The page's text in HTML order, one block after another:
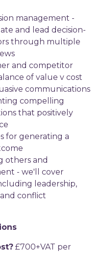
management -
and lead decision-
through multiple
and competitor
of value v cost
communications
compelling
that positively
for generating a
others and
- we'll cover
leadership,
conflict
£700+VAT per